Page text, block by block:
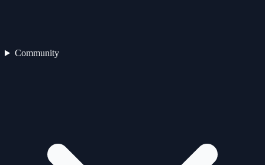
Community